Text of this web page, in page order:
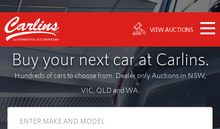
VIEW AUCTIONS
Buy your next car at Carlins.
Hundreds of cars to choose from. Dealer only Auctions in NSW,
VIC, QLD and WA.